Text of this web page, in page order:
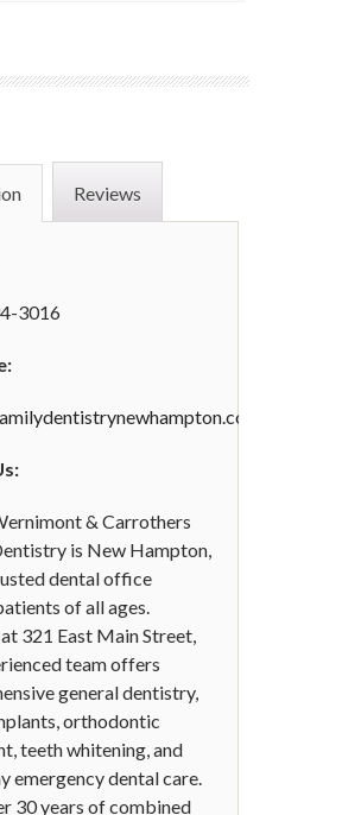
Reviews
3016
& Carrothers
is New Hampton,
dental office
of all ages.
321 East Main Street,
team offers
general dentistry,
orthodontic
teeth whitening, and
emergency dental care.
30 years of combined